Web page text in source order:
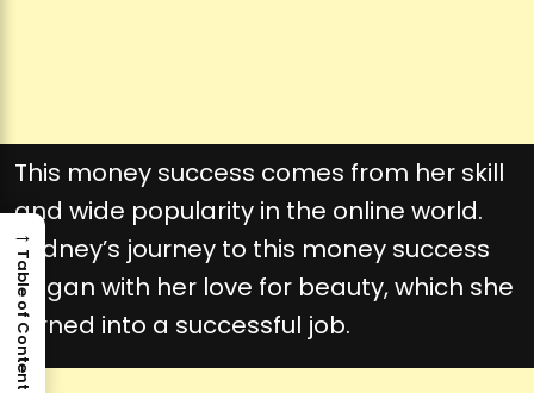
This money success comes from her skill
and wide popularity in the online world.
Sydney’s journey to this money success
began with her love for beauty, which she
turned into a successful job.
→
Table of Content